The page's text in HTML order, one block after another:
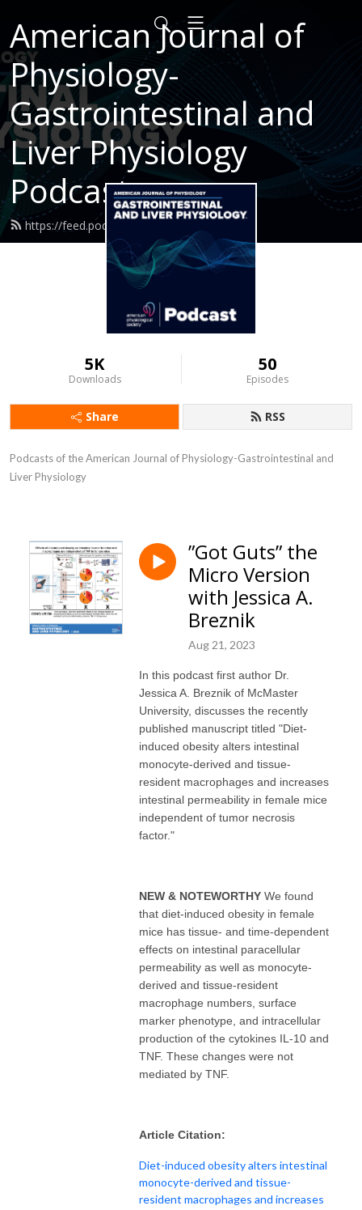
American Journal of
Physiology-
Gastrointestinal and
Liver Physiology
Podcast
https://feed.podbean.com/ajpgi/feed.xml
5K
Downloads
50
Episodes
Share RSS
Podcasts of the American Journal of Physiology-Gastrointestinal and
Liver Physiology
”Got Guts” the
Micro Version
with Jessica A.
Breznik
Aug 21, 2023
In this podcast first author Dr.
Jessica A. Breznik of McMaster
University, discusses the recently
published manuscript titled "Diet-
induced obesity alters intestinal
monocyte-derived and tissue-
resident macrophages and increases
intestinal permeability in female mice
independent of tumor necrosis
factor."
NEW & NOTEWORTHY We found
that diet-induced obesity in female
mice has tissue- and time-dependent
effects on intestinal paracellular
permeability as well as monocyte-
derived and tissue-resident
macrophage numbers, surface
marker phenotype, and intracellular
production of the cytokines IL-10 and
TNF. These changes were not
mediated by TNF.
Article Citation:
Diet-induced obesity alters intestinal
monocyte-derived and tissue-
resident macrophages and increases